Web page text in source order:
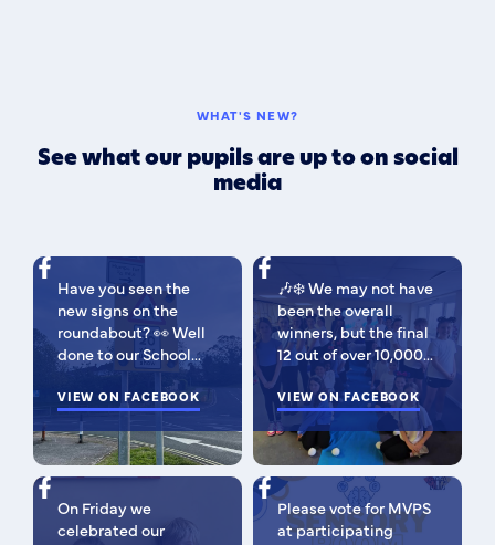
WHAT'S NEW?
See what our pupils are up to on social
media
Have you seen the
new signs on the
roundabout? 👀 Well
done to our School
Parliament, who have
been campaigning for
improved road
signage — your hard
work has paid off!
We’re so proud of you
all. Now fingers
crossed our safer
VIEW ON FACEBOOK
🎶❄️ We may not have
been the overall
winners, but the final
12 out of over 10,000
isn't bad 😉 A huge
congratulations to
this fabulous bunch -
as Regional Finalists,
they've won £500 for
the school to go
towards music
equipment AND
VIEW ON FACEBOOK
On Friday we
celebrated our
Please vote for MVPS
at participating